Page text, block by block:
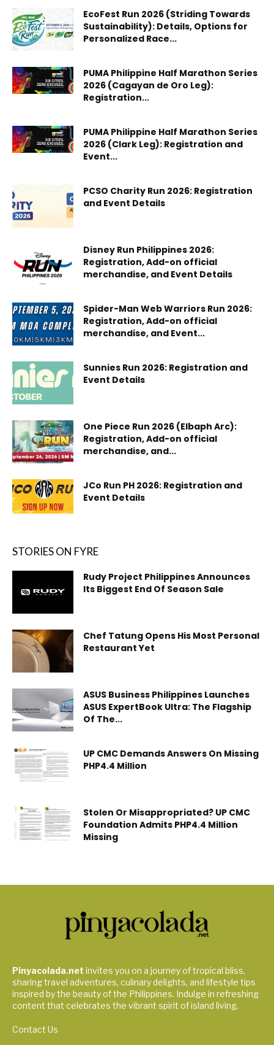
EcoFest Run 2026 (Striding Towards
Sustainability): Details, Options for
Personalized Race...
PUMA Philippine Half Marathon Series
2026 (Cagayan de Oro Leg):
Registration...
PUMA Philippine Half Marathon Series
2026 (Clark Leg): Registration and
Event...
PCSO Charity Run 2026: Registration
and Event Details
Disney Run Philippines 2026:
Registration, Add-on official
merchandise, and Event Details
Spider-Man Web Warriors Run 2026:
Registration, Add-on official
merchandise, and Event...
Sunnies Run 2026: Registration and
Event Details
One Piece Run 2026 (Elbaph Arc):
Registration, Add-on official
merchandise, and...
JCo Run PH 2026: Registration and
Event Details
STORIES ON FYRE
Rudy Project Philippines Announces
Its Biggest End Of Season Sale
Chef Tatung Opens His Most Personal
Restaurant Yet
ASUS Business Philippines Launches
ASUS ExpertBook Ultra: The Flagship
Of The...
UP CMC Demands Answers On Missing
PHP4.4 Million
Stolen Or Misappropriated? UP CMC
Foundation Admits PHP4.4 Million
Missing
Pinyacolada.net invites you on a journey of tropical bliss,
sharing travel adventures, culinary delights, and lifestyle tips
inspired by the beauty of the Philippines. Indulge in refreshing
content that celebrates the vibrant spirit of island living.
Contact Us